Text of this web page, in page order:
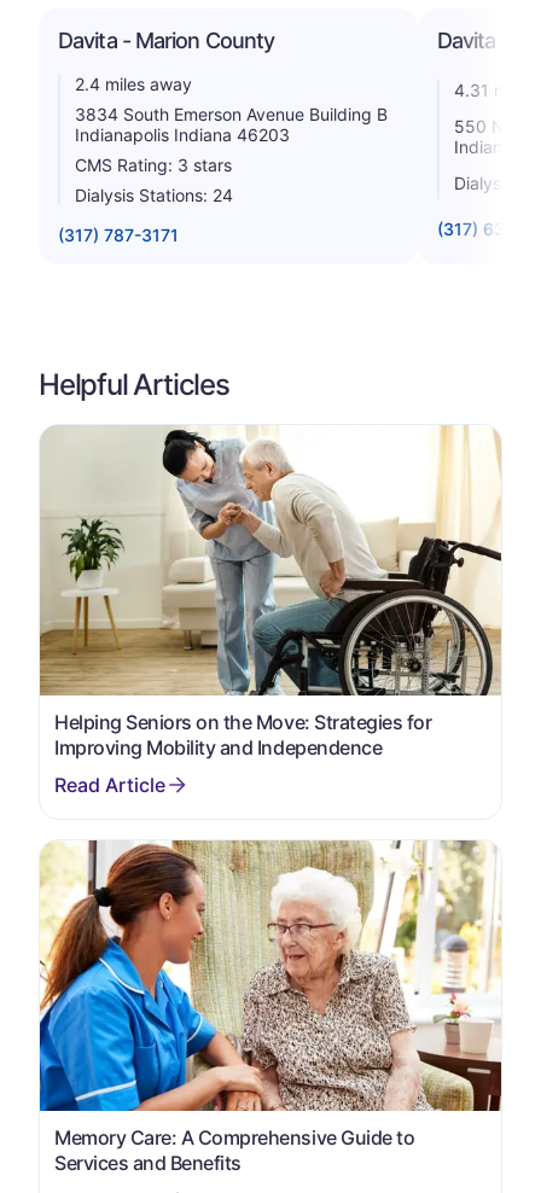
Davita - Marion County
2.4 miles away
3834 South Emerson Avenue Building B
Indianapolis Indiana 46203
CMS Rating: 3 stars
Dialysis Stations: 24
(317) 787-3171
Davita
4.31 miles
550 N.
Indiana
Dialysis
(317) 635-
Helpful Articles
Helping Seniors on the Move: Strategies for
Improving Mobility and Independence
Memory Care: A Comprehensive Guide to
Services and Benefits